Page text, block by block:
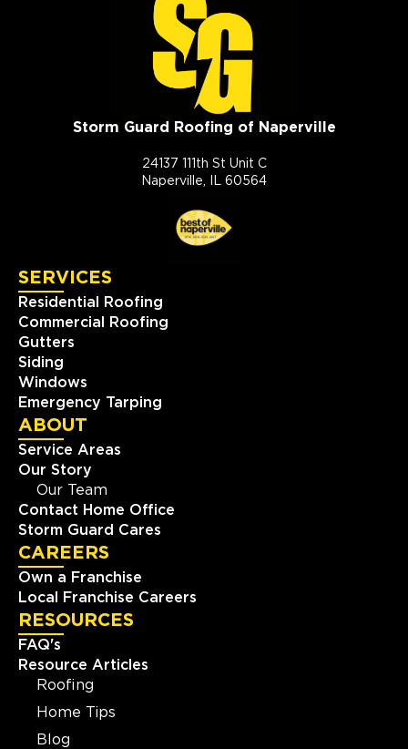
Storm Guard Roofing of Naperville
24137 111th St Unit C
Naperville, IL 60564
SERVICES
Residential Roofing
Commercial Roofing
Gutters
Siding
Windows
Emergency Tarping
ABOUT
Service Areas
Our Story
Our Team
Contact Home Office
Storm Guard Cares
CAREERS
Own a Franchise
Local Franchise Careers
RESOURCES
FAQ's
Resource Articles
Roofing
Home Tips
Blog